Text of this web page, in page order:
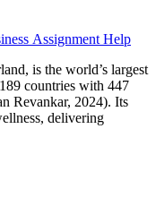
Assignment Help
is the world’s largest
countries with 447
Revankar, 2024). Its
delivering